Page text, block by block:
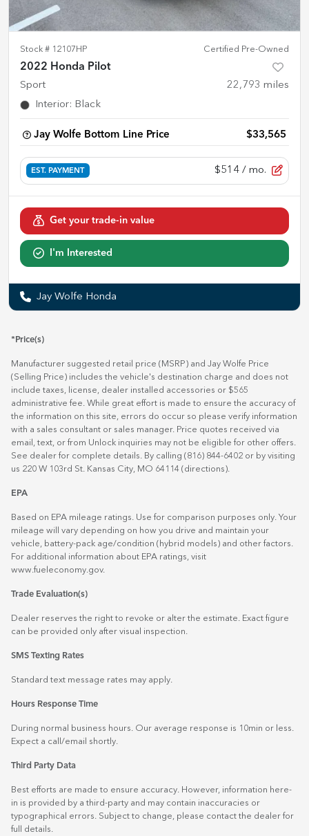
Stock # 12107HP Certified Pre-Owned
2022 Honda Pilot
Sport 22,793 miles
Interior: Black
Jay Wolfe Bottom Line Price $33,565
EST. PAYMENT $514 / mo.
Get your trade-in value
I'm Interested
Jay Wolfe Honda
*Price(s)
Manufacturer suggested retail price (MSRP) and Jay Wolfe Price
(Selling Price) includes the vehicle's destination charge and does not
include taxes, license, dealer installed accessories or $565
administrative fee. While great effort is made to ensure the accuracy of
the information on this site, errors do occur so please verify information
with a sales consultant or sales manager. Price quotes received via
email, text, or from Unlock inquiries may not be eligible for other offers.
See dealer for complete details. By calling (816) 844-6402 or by visiting
us 220 W 103rd St. Kansas City, MO 64114 (directions)
EPA
Based on EPA mileage ratings. Use for comparison purposes only. Your
mileage will vary depending on how you drive and maintain your
vehicle, battery-pack age/condition (hybrid models) and other factors.
For additional information about EPA ratings, visit
www.fueleconomy.gov.
Trade Evaluation(s)
Dealer reserves the right to revoke or alter the estimate. Exact figure
can be provided only after visual inspection.
SMS Texting Rates
Standard text message rates may apply.
Hours Response Time
During normal business hours. Our average response is 10min or less.
Expect a call/email shortly.
Third Party Data
Best efforts are made to ensure accuracy. However, information here-
in is provided by a third-party and may contain inaccuracies or
typographical errors. Subject to change, please contact the dealer for
full details.